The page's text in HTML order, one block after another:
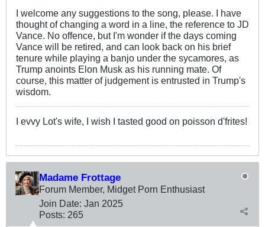
I welcome any suggestions to the song, please. I have
thought of changing a word in a line, the reference to JD
Vance. No offence, but I'm wonder if the days coming
Vance will be retired, and can look back on his brief
tenure while playing a banjo under the sycamores, as
Trump anoints Elon Musk as his running mate. Of
course, this matter of judgement is entrusted in Trump's
wisdom.
I evvy Lot's wife, I wish I tasted good on poisson d'frites!
Madame Frottage
Forum Member, Midget Porn Enthusiast
Join Date: Jan 2025
Posts: 265